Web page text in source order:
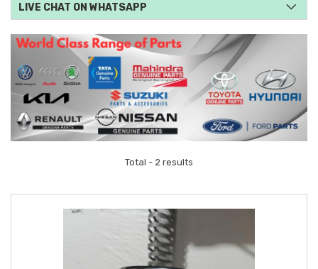
Total - 2 results
LIVE CHAT ON WHATSAPP